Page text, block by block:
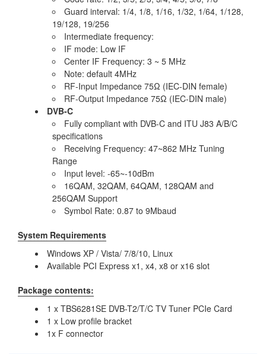
Guard interval: 1/4, 1/8, 1/16, 1/32, 1/64, 1/128,
19/128, 19/256
Intermediate frequency:
IF mode: Low IF
Center IF Frequency: 3 ~ 5 MHz
Note: default 4MHz
RF-Input Impedance 75Ω (IEC-DIN female)
RF-Output Impedance 75Ω (IEC-DIN male)
DVB-C
Fully compliant with DVB-C and ITU J83 A/B/C
specifications
Receiving Frequency: 47~862 MHz Tuning
Range
Input level: -65~-10dBm
16QAM, 32QAM, 64QAM, 128QAM and
256QAM Support
Symbol Rate: 0.87 to 9Mbaud
System Requirements
Windows XP / Vista/ 7/8/10, Linux
Available PCI Express x1, x4, x8 or x16 slot
Package contents:
1 x TBS6281SE DVB-T2/T/C TV Tuner PCIe Card
1 x Low profile bracket
1x F connector